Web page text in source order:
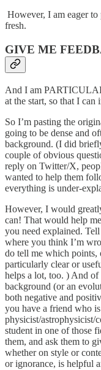
However, I am eager
fresh.
GIVE ME
And I am
at the start, so that I can
So I’m pasting the
going to be dense and
background. (I did
couple of obvious
reply on Twitter/X,
wanted to help them
everything is under-
However, I would
can! That would help
you need explained.
where you think I’m
do tell me which points,
particularly clear or
helps a lot, too. ) And
background (or an
both negative and
you have a friend who is
physicist/astrophysicist/
student in one of those
them, and ask them to
whether on style or
or ignorance, is helpful